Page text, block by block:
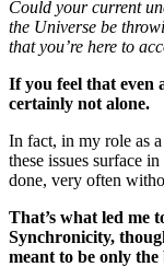
Could your current
the Universe be
that you’re here to
If you feel that even
certainly not alone.
In fact, in my role as
these issues surface
done, very often
That’s what led me
Synchronicity,
meant to be only